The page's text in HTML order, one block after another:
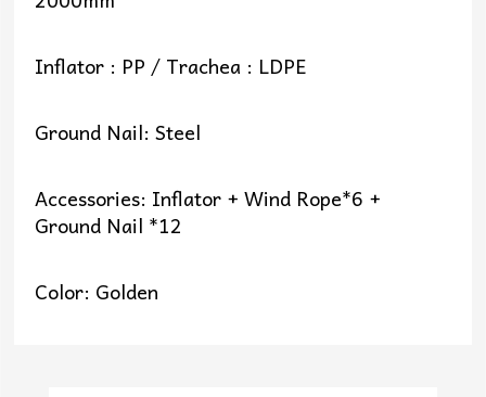
Inflator : PP / Trachea : LDPE
Ground Nail: Steel
Accessories: Inflator + Wind Rope*6 +
Ground Nail *12
Color: Golden